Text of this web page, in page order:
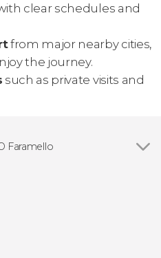
clear schedules and
from major nearby cities,
the journey.
such as private visits and
Faramello